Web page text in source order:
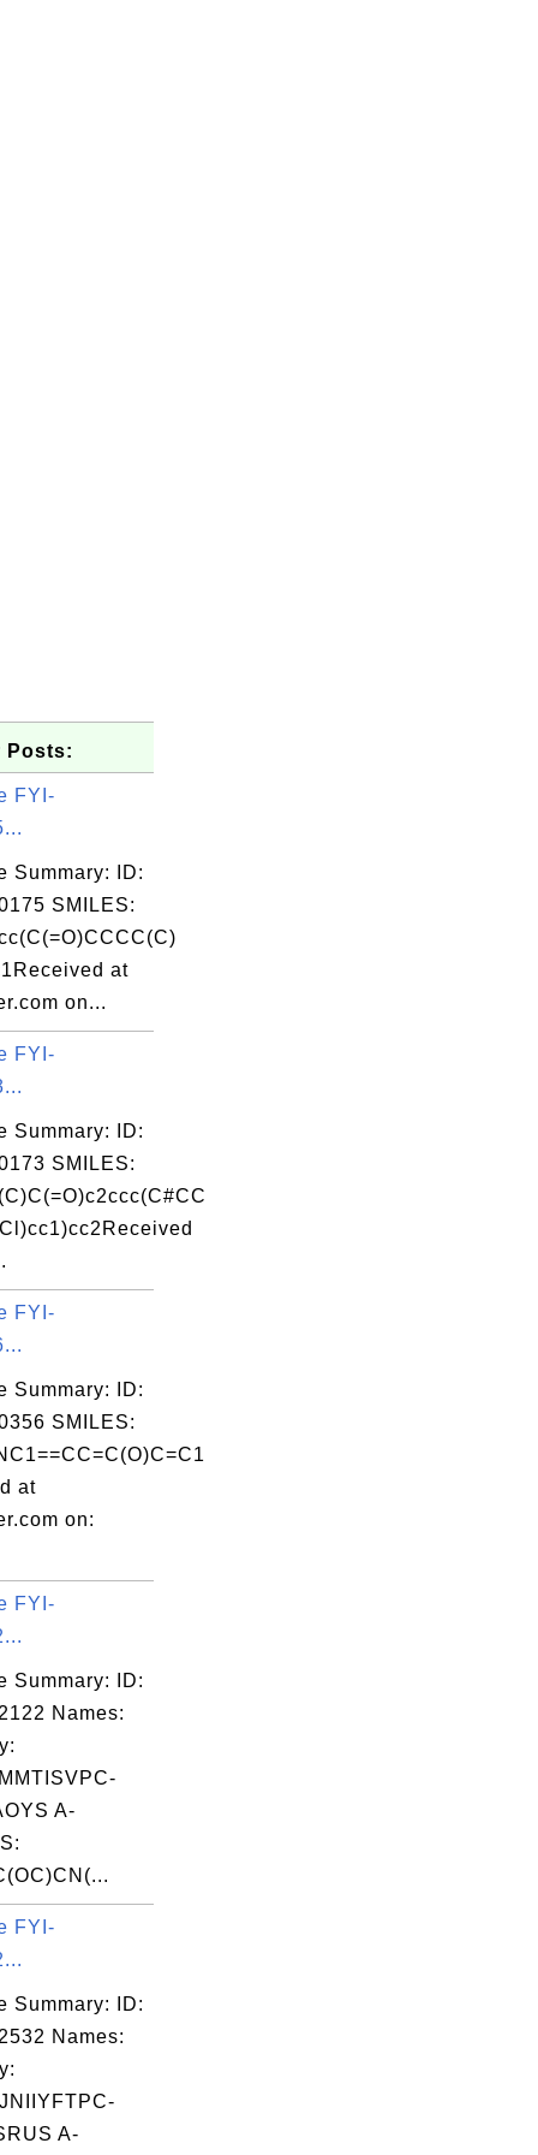
Posts:
FYI-
Summary: ID:
SMILES:
at
on...
FYI-
Summary: ID:
SMILES:
FYI-
Summary: ID:
SMILES:
at
on:
FYI-
Summary: ID:
Names:
A-
FYI-
Summary: ID:
Names:
A-